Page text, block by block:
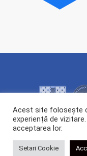
2026 Copyright ©
Webdesign:
Acest site folosește
experiență de
acceptarea lor.
Setari Cookie